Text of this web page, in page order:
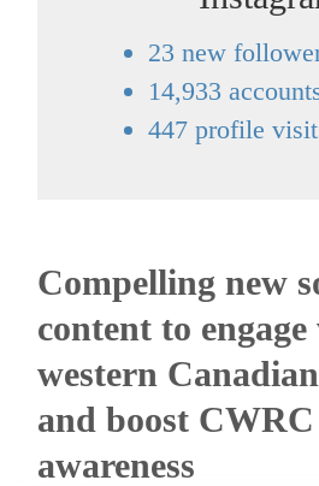
23 new
14,933
447 profile
Compelling new
content to
western
and boost
awareness